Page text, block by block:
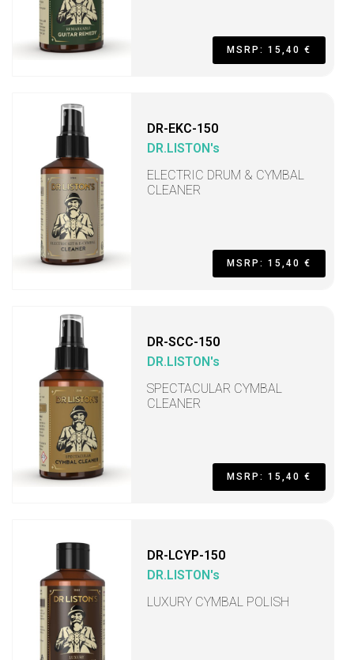
MSRP: 15,40 €
DR-EKC-150
DR.LISTON's
ELECTRIC DRUM & CYMBAL
CLEANER
MSRP: 15,40 €
DR-SCC-150
DR.LISTON's
SPECTACULAR CYMBAL
CLEANER
MSRP: 15,40 €
DR-LCYP-150
DR.LISTON's
LUXURY CYMBAL POLISH